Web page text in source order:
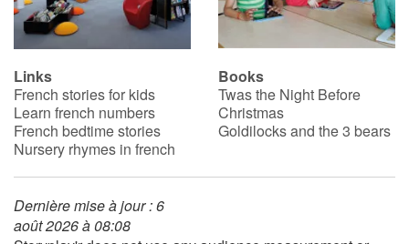
Links
French stories for kids
Learn french numbers
French bedtime stories
Nursery rhymes in french
Books
Twas the Night Before
Christmas
Goldilocks and the 3 bears
Dernière mise à jour : 6
août 2026 à 08:08